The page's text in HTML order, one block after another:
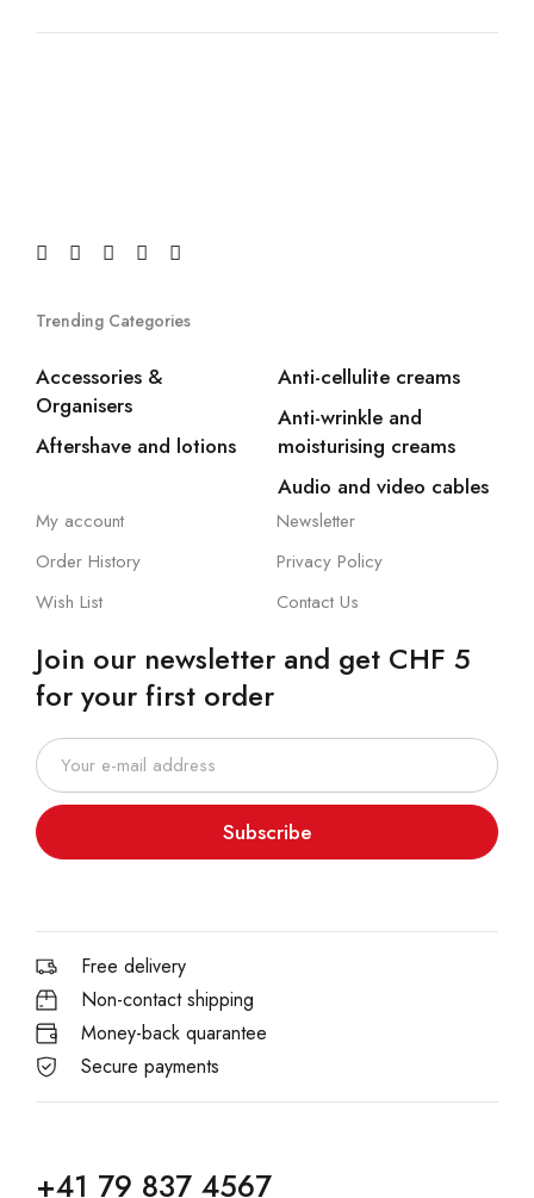
Trending Categories
Accessories &
Organisers
Aftershave and lotions
Anti-cellulite creams
Anti-wrinkle and
moisturising creams
Audio and video cables
My account
Order History
Wish List
Newsletter
Privacy Policy
Contact Us
Join our newsletter and get CHF 5
for your first order
Subscribe
Free delivery
Non-contact shipping
Money-back quarantee
Secure payments
+41 79 837 4567